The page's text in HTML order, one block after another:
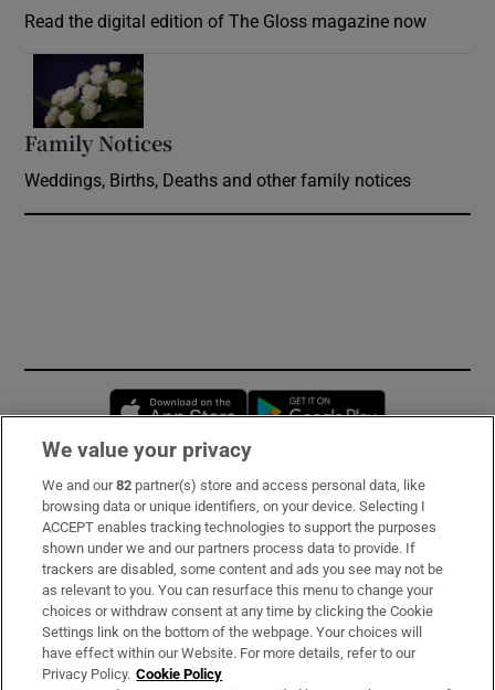
Read the digital edition of The Gloss magazine now
Family Notices
Weddings, Births, Deaths and other family notices
Opens in new window
Subscribe
Support
About Us
Irish Times Products & Services
We value your privacy
We and our82 partner(s) store and access personal data, like
browsing data or unique identifiers, on your device. Selecting I
ACCEPT enables tracking technologies to support the purposes
shown under we and our partners process data to provide. If
trackers are disabled, some content and ads you see may not be
as relevant to you. You can resurface this menu to change your
choices or withdraw consent at any time by clicking the Cookie
Settings link on the bottom of the webpage. Your choices will
have effect within our Website. For more details, refer to our
Privacy Policy. Cookie Policy